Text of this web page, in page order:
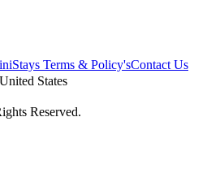
Terms & Policy'sContact Us
United States
Reserved.